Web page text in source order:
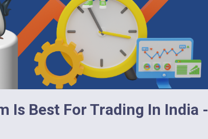
Is Best For Trading In India -